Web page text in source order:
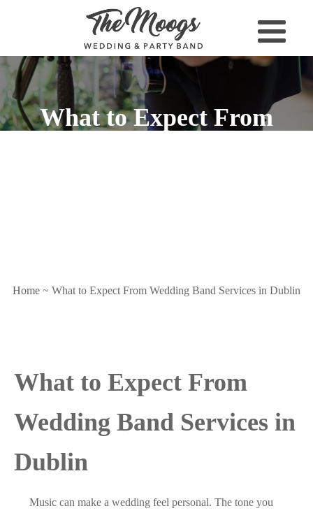
What to Expect From
Home ~ What to Expect From Wedding Band Services in Dublin
What to Expect From
Wedding Band Services in
Dublin
Music can make a wedding feel personal. The tone you